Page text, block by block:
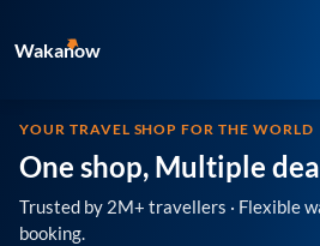
Wakanow
YOUR TRAVEL SHOP FOR THE WORLD
One shop, Multiple
Trusted by 2M+ travellers · Flexible
booking.